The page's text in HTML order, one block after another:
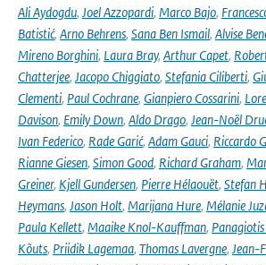
Ali Aydogdu, Joel Azzopardi, Marco Bajo,
Batistić, Arno Behrens, Sana Ben Ismail, Alvise
Mireno Borghini, Laura Bray, Arthur Capet,
Chatterjee, Jacopo Chiggiato, Stefania Ciliberti,
Clementi, Paul Cochrane, Gianpiero Cossarini,
Davison, Emily Down, Aldo Drago, Jean-Noël
Ivan Federico, Rade Garić, Adam Gauci, Riccardo
Rianne Giesen, Simon Good, Richard Graham,
Greiner, Kjell Gundersen, Pierre Hélaouët, Stefan
Heymans, Jason Holt, Marijana Hure, Mélanie
Paula Kellett, Maaike Knol-Kauffman,
Kõuts, Priidik Lagemaa, Thomas Lavergne, Jean-